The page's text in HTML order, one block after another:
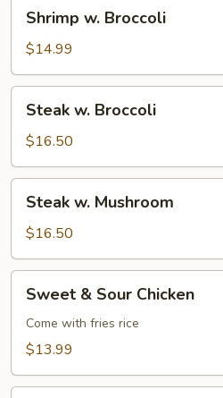
Broccoli
Shrimp w. Broccoli
$14.99
Broccoli
Steak w. Broccoli
$16.50
Mushroom
Steak w. Mushroom
$16.50
Sour
Chicken
Sweet & Sour Chicken
Come with fries rice
$13.99